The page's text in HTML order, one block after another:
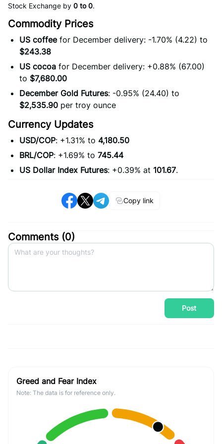
Stock Exchange by 0 to 0.
Commodity Prices
US coffeefor December delivery: -1.70% (4.22) to
$243.38
US cocoa for December delivery: +0.88% (67.00)
to $7,680.00
December Gold Futures: -0.95% (24.40) to
$2,535.90 per troy ounce
Currency Updates
USD/COP: +1.31% to 4,180.50
BRL/COP: +1.69% to 745.44
US Dollar Index Futures: +0.39% at 101.67.
Copy link
Comments (0)
Post
Greed and Fear Index
Note: The data is for reference only.